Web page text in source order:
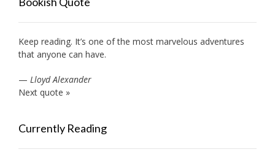
Keep reading. It’s one of the most marvelous adventures
that anyone can have.
— Lloyd Alexander
Next quote »
Currently Reading